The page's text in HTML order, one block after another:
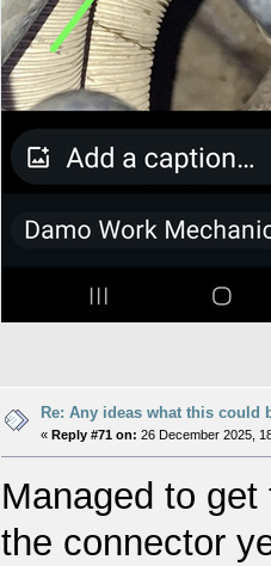
Re: Any ideas what this could
« Reply #71 on: 26 December 2025,
Managed to
the connector